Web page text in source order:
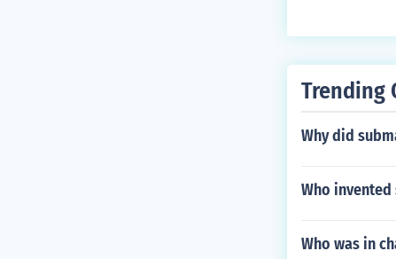
a
Trending
Why did
Who invented
Who was in